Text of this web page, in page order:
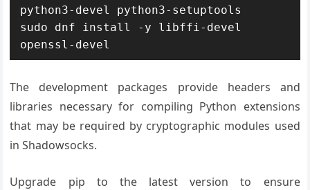
python3-devel python3-setuptools
sudo dnf install -y libffi-devel
openssl-devel
The development packages provide headers and
libraries necessary for compiling Python extensions
that may be required by cryptographic modules used
in Shadowsocks.
Upgrade pip to the latest version to ensure